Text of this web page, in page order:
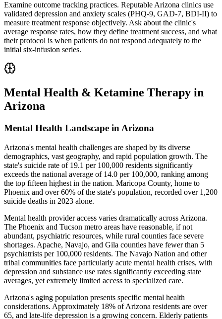
Examine outcome tracking practices. Reputable Arizona clinics use
validated depression and anxiety scales (PHQ-9, GAD-7, BDI-II) to
measure treatment response objectively. Ask about the clinic's
average response rates, how they define treatment success, and what
their protocol is when patients do not respond adequately to the
initial six-infusion series.
Mental Health & Ketamine Therapy in
Arizona
Mental Health Landscape in Arizona
Arizona's mental health challenges are shaped by its diverse
demographics, vast geography, and rapid population growth. The
state's suicide rate of 19.1 per 100,000 residents significantly
exceeds the national average of 14.0 per 100,000, ranking among
the top fifteen highest in the nation. Maricopa County, home to
Phoenix and over 60% of the state's population, recorded over 1,200
suicide deaths in 2023 alone.
Mental health provider access varies dramatically across Arizona.
The Phoenix and Tucson metro areas have reasonable, if not
abundant, psychiatric resources, while rural counties face severe
shortages. Apache, Navajo, and Gila counties have fewer than 5
psychiatrists per 100,000 residents. The Navajo Nation and other
tribal communities face particularly acute mental health crises, with
depression and substance use rates significantly exceeding state
averages, yet extremely limited access to specialized care.
Arizona's aging population presents specific mental health
considerations. Approximately 18% of Arizona residents are over
65, and late-life depression is a growing concern. Elderly patients